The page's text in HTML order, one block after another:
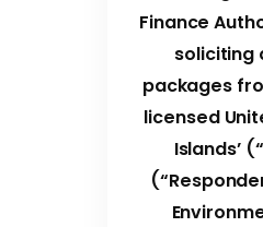
Finance
soliciting
packages
licensed
Islands’